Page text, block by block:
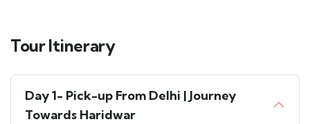
Tour Itinerary
Day 1- Pick-up From Delhi | Journey
Towards Haridwar